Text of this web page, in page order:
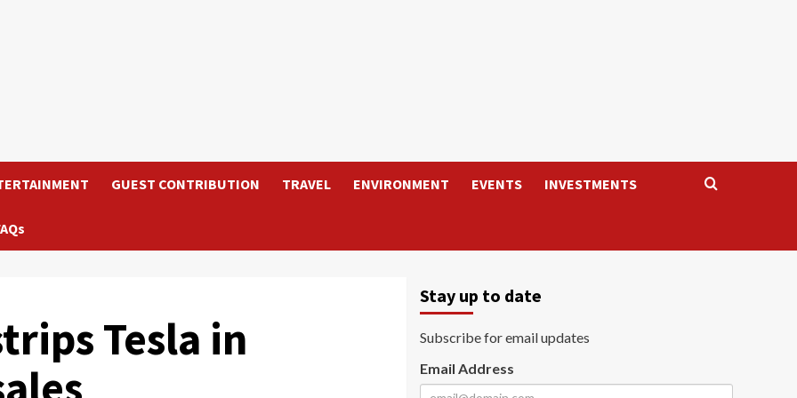
GUEST CONTRIBUTION TRAVEL ENVIRONMENT EVENTS INVESTMENTS
Tesla in
Stay up to date
Subscribe for email updates
Email Address